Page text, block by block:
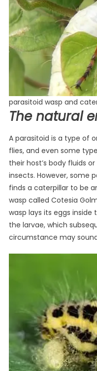
parasitoid wasp and
The natural
A parasitoid is a type of
flies, and even some
their host’s body fluids
insects. However, some
finds a caterpillar to be
wasp called Cotesia
wasp lays its eggs
the larvae, which
circumstance may